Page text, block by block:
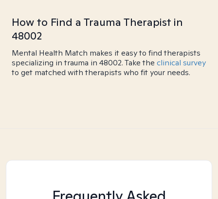
How to Find a Trauma Therapist in
48002
Mental Health Match makes it easy to find therapists
specializing in trauma in 48002. Take the clinical survey
to get matched with therapists who fit your needs.